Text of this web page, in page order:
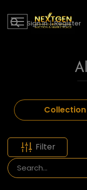
Sign in | Register
Collection
Filter